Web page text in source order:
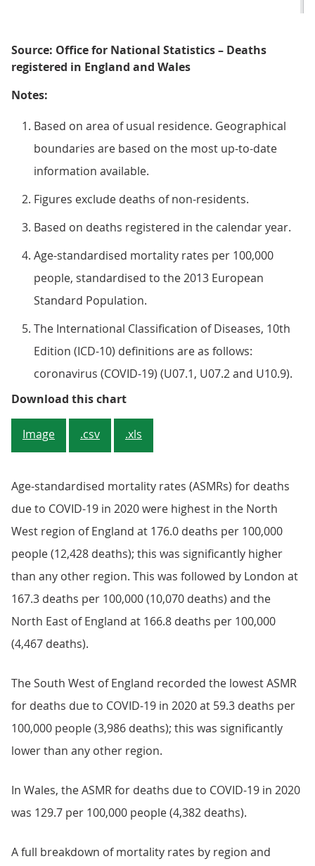
Source: Office for National Statistics – Deaths
registered in England and Wales
Notes:
Based on area of usual residence. Geographical
boundaries are based on the most up-to-date
information available.
Figures exclude deaths of non-residents.
Based on deaths registered in the calendar year.
Age-standardised mortality rates per 100,000
people, standardised to the 2013 European
Standard Population.
The International Classification of Diseases, 10th
Edition (ICD-10) definitions are as follows:
coronavirus (COVID-19) (U07.1, U07.2 and U10.9).
Download this chartFigure 3: The North West of
Image .csv .xls
Age-standardised mortality rates (ASMRs) for deaths
due to COVID-19 in 2020 were highest in the North
West region of England at 176.0 deaths per 100,000
people (12,428 deaths); this was significantly higher
than any other region. This was followed by London at
167.3 deaths per 100,000 (10,070 deaths) and the
North East of England at 166.8 deaths per 100,000
(4,467 deaths).
The South West of England recorded the lowest ASMR
for deaths due to COVID-19 in 2020 at 59.3 deaths per
100,000 people (3,986 deaths); this was significantly
lower than any other region.
In Wales, the ASMR for deaths due to COVID-19 in 2020
was 129.7 per 100,000 people (4,382 deaths).
A full breakdown of mortality rates by region and